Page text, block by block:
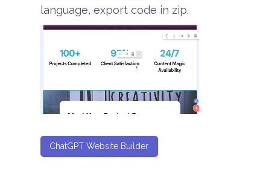
language, export code in zip.
ChatGPT Website Builder